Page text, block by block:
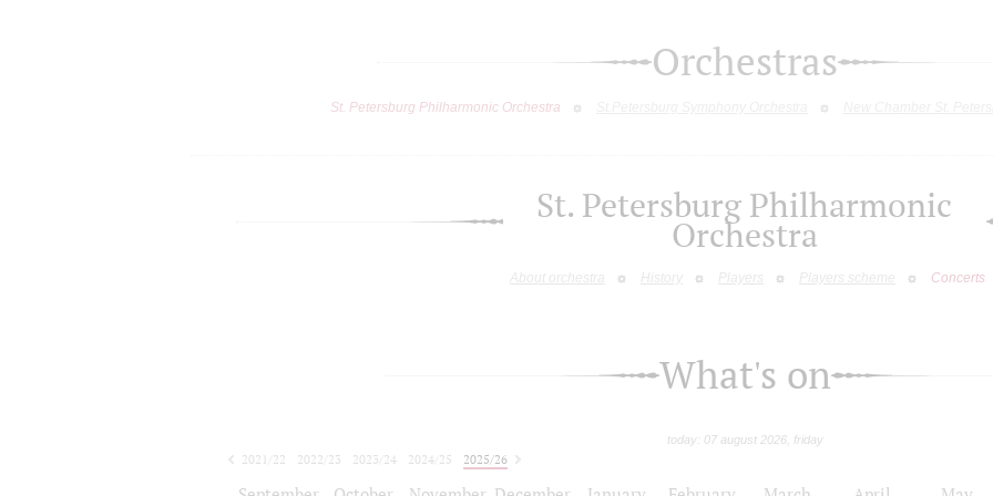
Orchestras
St. Petersburg Philharmonic Orchestra
St. Petersburg Philharmonic
Orchestra
About orchestra History Players Players scheme Concerts
What's on
today: 07 august 2026, friday
2021/22 2022/23 2023/24 2024/25
2025/26